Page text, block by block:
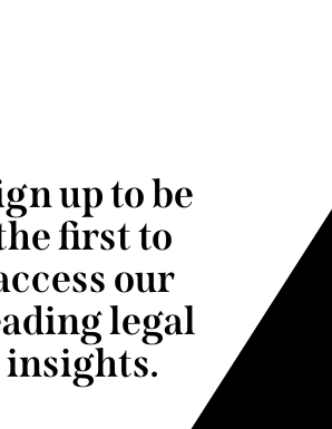
up to be
first to
our
legal
insights.